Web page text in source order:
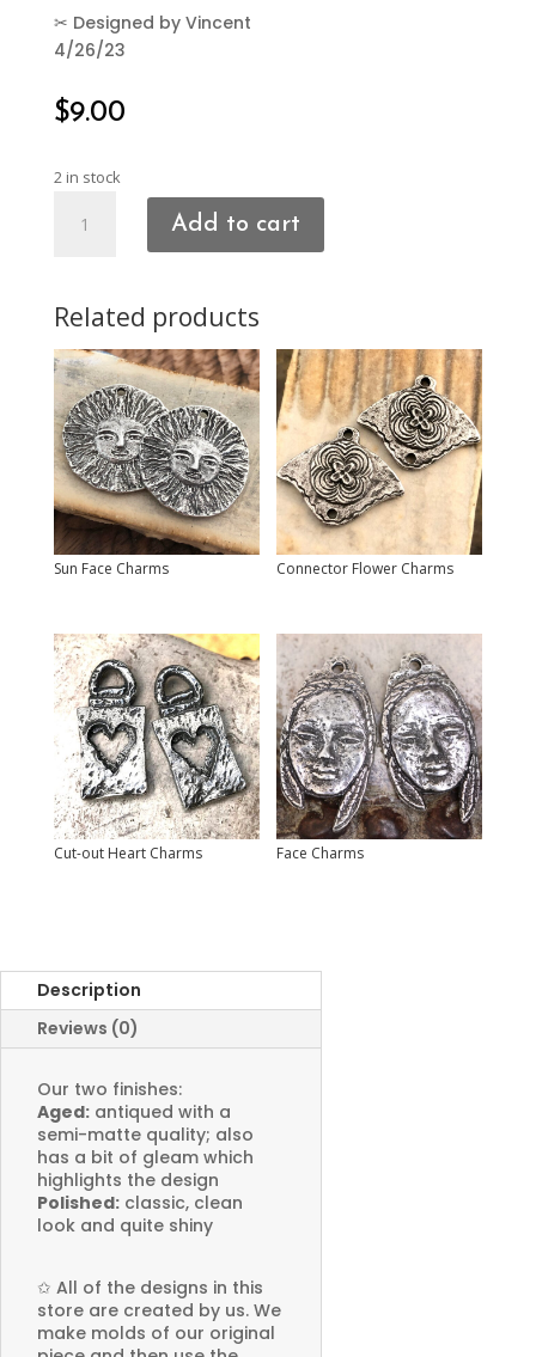
✂ Designed by Vincent
4/26/23
$9.00
2 in stock
Charms
Add to cart
Related products
Sun Face Charms Connector Flower Charms
Cut-out Heart Charms Face Charms
Description
Reviews (0)
Our two finishes:
Aged: antiqued with a
semi-matte quality; also
has a bit of gleam which
highlights the design
Polished: classic, clean
look and quite shiny
✩ All of the designs in this
store are created by us. We
make molds of our original